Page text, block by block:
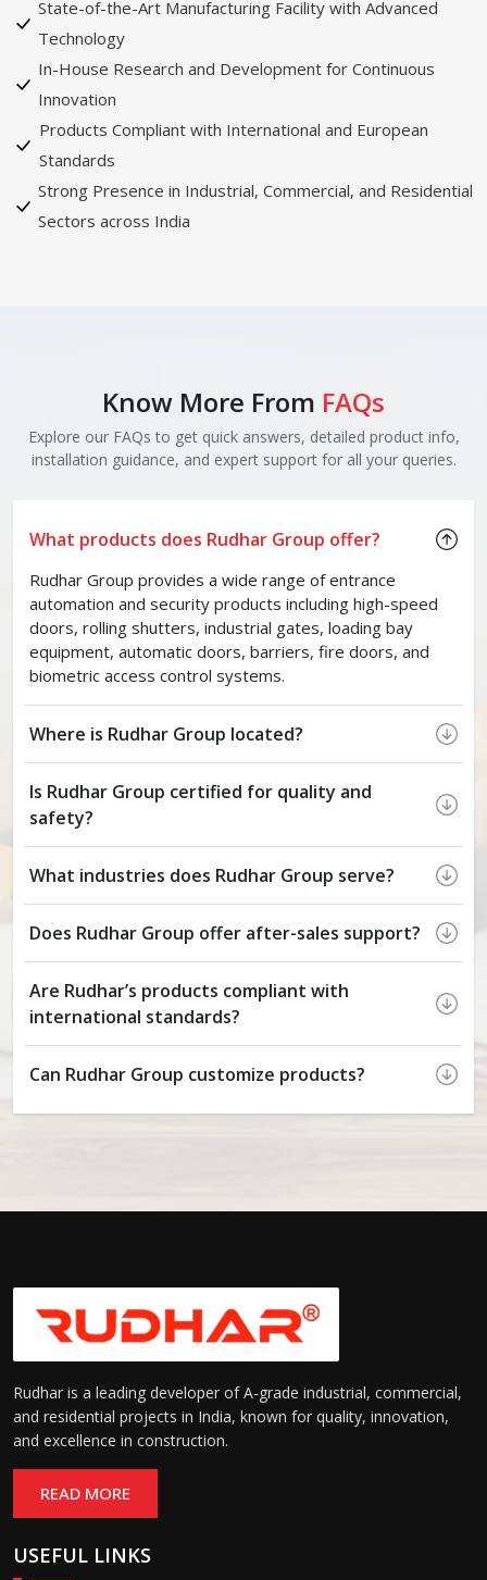
State-of-the-Art Manufacturing Facility with Advanced
Technology
In-House Research and Development for Continuous
Innovation
Products Compliant with International and European
Standards
Strong Presence in Industrial, Commercial, and Residential
Sectors across India
Know More From FAQs
Explore our FAQs to get quick answers, detailed product info,
installation guidance, and expert support for all your queries.
What products does Rudhar Group offer?
Rudhar Group provides a wide range of entrance
automation and security products including high-speed
doors, rolling shutters, industrial gates, loading bay
equipment, automatic doors, barriers, fire doors, and
biometric access control systems.
Where is Rudhar Group located?
Is Rudhar Group certified for quality and
safety?
What industries does Rudhar Group serve?
Does Rudhar Group offer after-sales support?
Are Rudhar’s products compliant with
international standards?
Can Rudhar Group customize products?
Rudhar is a leading developer of A-grade industrial, commercial,
and residential projects in India, known for quality, innovation,
and excellence in construction.
READ MORE
USEFUL LINKS